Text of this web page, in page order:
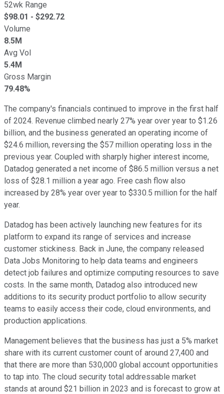
52wk Range
$98.01 - $292.72
Volume
8.5M
Avg Vol
5.4M
Gross Margin
79.48%
The company's financials continued to improve in the first half
of 2024. Revenue climbed nearly 27% year over year to $1.26
billion, and the business generated an operating income of
$24.6 million, reversing the $57 million operating loss in the
previous year. Coupled with sharply higher interest income,
Datadog generated a net income of $86.5 million versus a net
loss of $28.1 million a year ago. Free cash flow also
increased by 28% year over year to $330.5 million for the half
year.
Datadog has been actively launching new features for its
platform to expand its range of services and increase
customer stickiness. Back in June, the company released
Data Jobs Monitoring to help data teams and engineers
detect job failures and optimize computing resources to save
costs. In the same month, Datadog also introduced new
additions to its security product portfolio to allow security
teams to easily access their code, cloud environments, and
production applications.
Management believes that the business has just a 5% market
share with its current customer count of around 27,400 and
that there are more than 530,000 global account opportunities
to tap into. The cloud security total addressable market
stands at around $21 billion in 2023 and is forecast to grow at